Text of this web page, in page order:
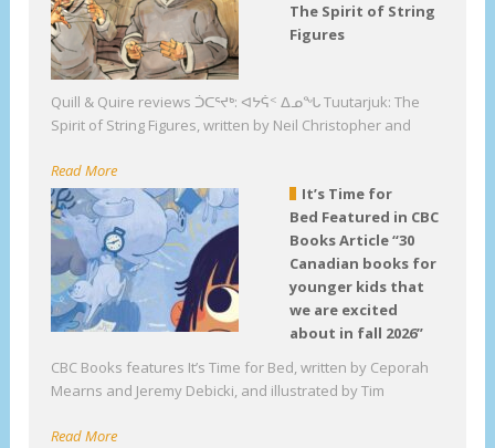
The Spirit of String
Figures
Quill & Quire reviews ᑑᑕᕐᔪᒃ: ᐊᔭᕌᑉ ᐃᓄᖓ Tuutarjuk: The
Spirit of String Figures, written by Neil Christopher and
Read More
It’s Time for
Bed Featured in CBC
Books Article “30
Canadian books for
younger kids that
we are excited
about in fall 2026”
CBC Books features It’s Time for Bed, written by Ceporah
Mearns and Jeremy Debicki, and illustrated by Tim
Read More